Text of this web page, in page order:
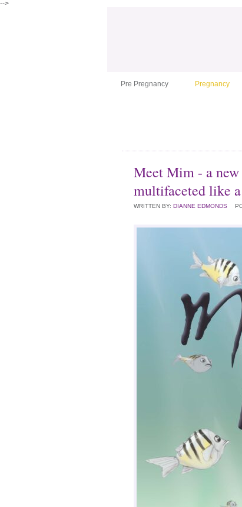
-->
Pre Pregnancy Pregnancy
Meet Mim - a
multifaceted like
WRITTEN BY: DIANNE EDMONDS